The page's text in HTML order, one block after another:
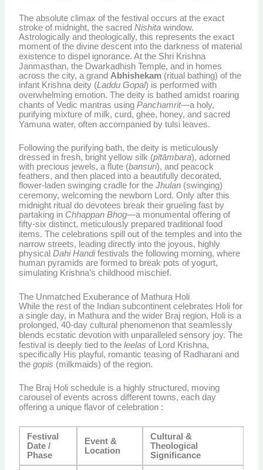
The absolute climax of the festival occurs at the exact
stroke of midnight, the sacredNishita window.
Astrologically and theologically, this represents the exact
moment of the divine descent into the darkness of material
existence to dispel ignorance. At the Shri Krishna
Janmasthan, the Dwarkadhish Temple, and in homes
across the city, a grand Abhishekam (ritual bathing) of the
infant Krishna deity (Laddu Gopal) is performed with
overwhelming emotion. The deity is bathed amidst roaring
chants of Vedic mantras usingPanchamrit—a holy,
purifying mixture of milk, curd, ghee, honey, and sacred
Yamuna water, often accompanied by tulsi leaves.
Following the purifying bath, the deity is meticulously
dressed in fresh, bright yellow silk (pītāmbara), adorned
with precious jewels, a flute (bansuri), and peacock
feathers, and then placed into a beautifully decorated,
flower-laden swinging cradle for theJhulan (swinging)
ceremony, welcoming the newborn Lord. Only after this
midnight ritual do devotees break their grueling fast by
partaking in Chhappan Bhog—a monumental offering of
fifty-six distinct, meticulously prepared traditional food
items. The celebrations spill out of the temples and into the
narrow streets, leading directly into the joyous, highly
physicalDahi Handifestivals the following morning, where
human pyramids are formed to break pots of yogurt,
simulating Krishna’s childhood mischief.
The Unmatched Exuberance of Mathura Holi
While the rest of the Indian subcontinent celebrates Holi for
a single day, in Mathura and the wider Braj region, Holi is a
prolonged, 40-day cultural phenomenon that seamlessly
blends ecstatic devotion with unparalleled sensory joy. The
festival is deeply tied to theleelas of Lord Krishna,
specifically His playful, romantic teasing of Radharani and
thegopis (milkmaids) of the region.
The Braj Holi schedule is a highly structured, moving
carousel of events across different towns, each day
offering a unique flavor of celebration :
Festival
Date /
Phase
Event &
Location
Cultural &
Theological
Significance